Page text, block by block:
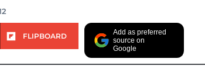
FLIPBOARD
Add as preferred
source on
Google